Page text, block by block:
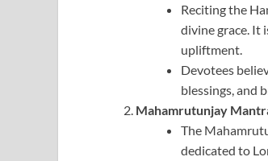
Reciting the
divine grace. It
upliftment.
Devotees
blessings, and
Mahamrutunjay
The
dedicated to